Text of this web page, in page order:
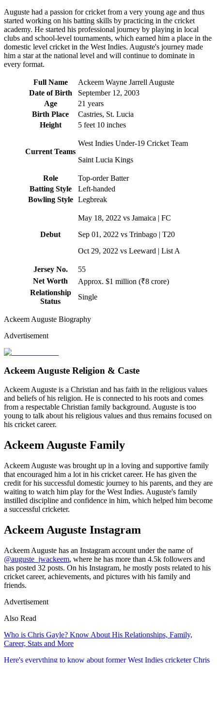
Auguste had a passion for cricket from a very young age and thus
started working on his batting skills by practicing in the cricket
academy. He started his professional journey by playing in local
clubs and school-level tournaments, which earned him a place in the
domestic level cricket in the West Indies. Auguste's journey made
him a star at the national level and will continue to dominate in
every format.
Full Name
Ackeem Wayne Jarrell Auguste
Date of Birth
September 12, 2003
Age
21 years
Birth Place
Castries, St. Lucia
Height
5 feet 10 inches
Current Teams
West Indies Under-19 Cricket Team
Saint Lucia Kings
Role
Top-order Batter
Batting Style
Left-handed
Bowling Style
Legbreak
Debut
May 18, 2022 vs Jamaica | FC
Sep 01, 2022 vs Trinbago | T20
Oct 29, 2022 vs Leeward | List A
Jersey No.
55
Net Worth
Approx. $1 million (₹8 crore)
Relationship
Status
Single
Ackeem Auguste Biography
Advertisement
Ackeem Auguste Religion & Caste
Ackeem Auguste is a Christian and has faith in the religious values
and beliefs of his religion. He is connected to his roots and comes
from a respectable Christian family background. Auguste is too
young to talk about his religious values and thus remains focused on
his cricket career.
Ackeem Auguste Family
Ackeem Auguste was brought up in a loving and supportive family
that encouraged him a lot in his cricket career. He has given the
credit for his successful domestic journey to his parents, and they are
waiting to watch him play for the West Indies. Auguste's family
instilled discipline and confidence in him, which helped him become
a successful cricketer.
Ackeem Auguste Instagram
Ackeem Auguste has an Instagram account under the name of
@auguste_jwackeem, where he has more than 4.5k followers and
has posted 32 posts. On his Instagram, he mostly posts related to his
cricket career, achievements, and pictures with his family and
friends.
Advertisement
Also Read
Who is Chris Gayle? Know About His Relationships, Family,
Career, Stats and More
Here's everything to know about former West Indies cricketer Chris